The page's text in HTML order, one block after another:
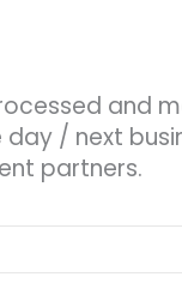
and
day / next
partners.